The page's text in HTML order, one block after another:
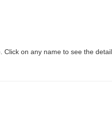
Click on any name to see the